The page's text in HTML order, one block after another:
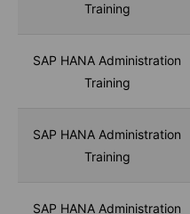
Training
SAP HANA Administration
Training
SAP HANA Administration
Training
SAP HANA Administration